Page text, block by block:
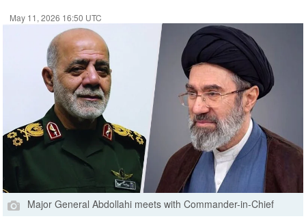
May 11, 2026 16:50 UTC
Major General Abdollahi meets with Commander-in-Chief